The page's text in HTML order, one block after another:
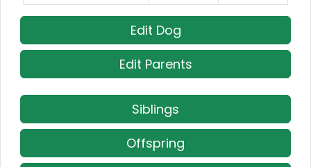
Edit Dog
Edit Parents
Siblings
Offspring